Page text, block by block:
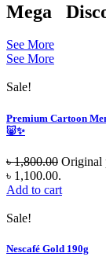
Mega
See More
See More
Sale!
Premium Cartoon
🐷✨
৳1,800.00 Original
৳ 1,100.00.
Add to cart
Sale!
Nescafé Gold 190g